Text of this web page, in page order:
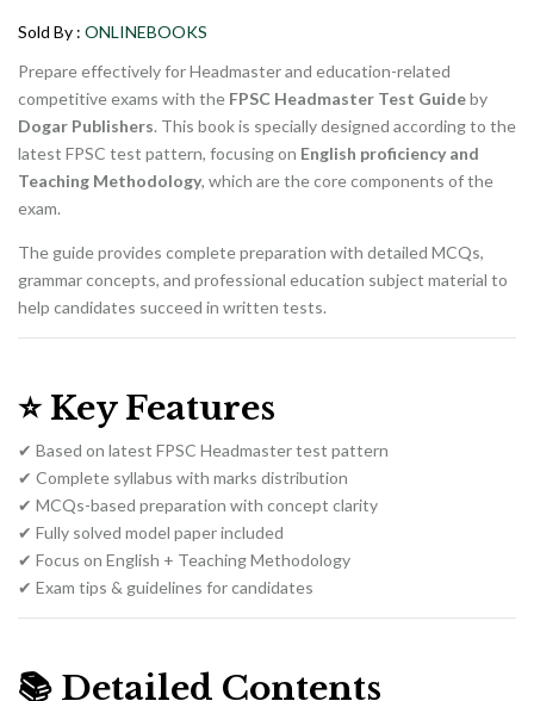
₨ 1,800.
Sold By : ONLINEBOOKS
Prepare effectively for Headmaster and education-related
competitive exams with the FPSC Headmaster Test Guideby
Dogar Publishers. This book is specially designed according to the
latest FPSC test pattern, focusing on English proficiency and
Teaching Methodology, which are the core components of the
exam.
The guide provides complete preparation with detailed MCQs,
grammar concepts, and professional education subject material to
help candidates succeed in written tests.
⭐ Key Features
✔ Based on latest FPSC Headmaster test pattern
✔ Complete syllabus with marks distribution
✔ MCQs-based preparation with concept clarity
✔ Fully solved model paper included
✔ Focus on English + Teaching Methodology
✔ Exam tips & guidelines for candidates
📚 Detailed Contents